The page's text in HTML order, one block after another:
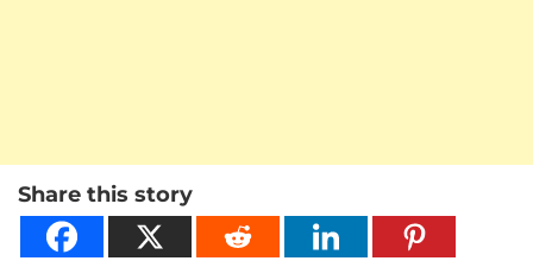
Share this story